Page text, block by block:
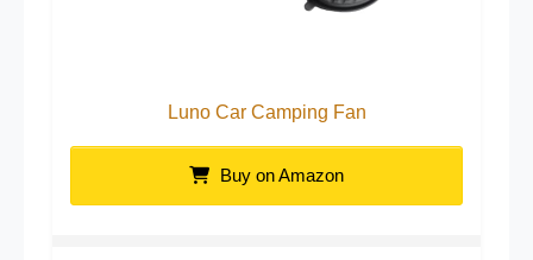
Luno Car Camping Fan
Buy on Amazon